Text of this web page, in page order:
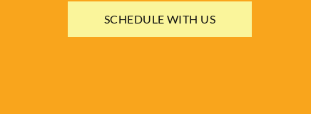
SCHEDULE WITH US